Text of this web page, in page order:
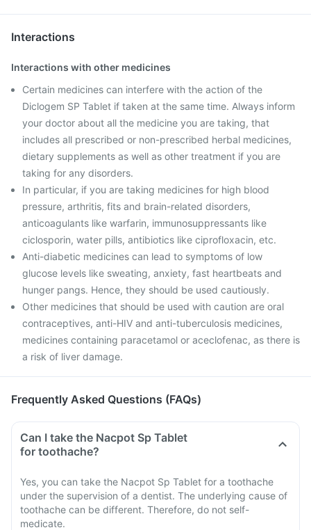
Interactions
Interactions with other medicines
Certain medicines can interfere with the action of the
Diclogem SP Tablet if taken at the same time. Always inform
your doctor about all the medicine you are taking, that
includes all prescribed or non-prescribed herbal medicines,
dietary supplements as well as other treatment if you are
taking for any disorders.
In particular, if you are taking medicines for high blood
pressure, arthritis, fits and brain-related disorders,
anticoagulants like warfarin, immunosuppressants like
ciclosporin, water pills, antibiotics like ciprofloxacin, etc.
Anti-diabetic medicines can lead to symptoms of low
glucose levels like sweating, anxiety, fast heartbeats and
hunger pangs. Hence, they should be used cautiously.
Other medicines that should be used with caution are oral
contraceptives, anti-HIV and anti-tuberculosis medicines,
medicines containing paracetamol or aceclofenac, as there is
a risk of liver damage.
Frequently Asked Questions (FAQs)
Can I take the Nacpot Sp Tablet
for toothache?
Yes, you can take the Nacpot Sp Tablet for a toothache
under the supervision of a dentist. The underlying cause of
toothache can be different. Therefore, do not self-
medicate.